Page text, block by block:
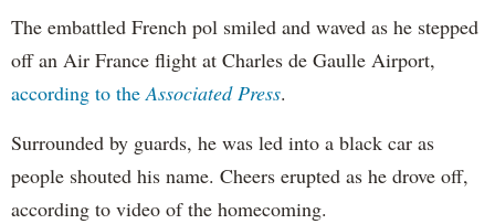
The embattled French pol smiled and waved as he stepped
off an Air France flight at Charles de Gaulle Airport,
according to the Associated Press.
Surrounded by guards, he was led into a black car as
people shouted his name. Cheers erupted as he drove off,
according to video of the homecoming.